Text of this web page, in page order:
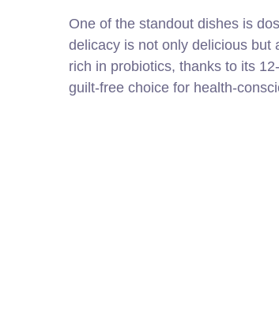
One of the standout dishes is
delicacy is not only delicious but
rich in probiotics, thanks to its
guilt-free choice for health-